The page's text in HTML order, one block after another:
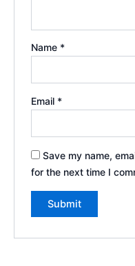
Name *
Email *
Save my name,
for the next time I